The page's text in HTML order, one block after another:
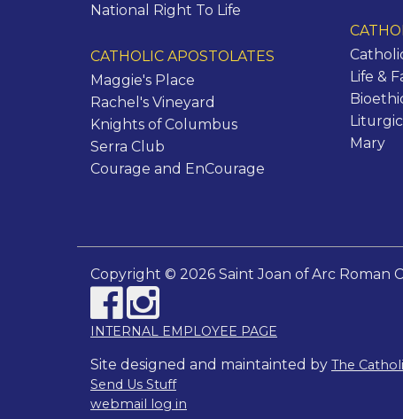
National Right To Life
CATHOLIC APOSTOLATES
Maggie's Place
Rachel's Vineyard
Knights of Columbus
Serra Club
Courage and EnCourage
Life &
Mary
Copyright © 2026 Saint Joan of Arc Roman
INTERNAL EMPLOYEE PAGE
Site designed and maintainted by The
Send Us Stuff
webmail log in